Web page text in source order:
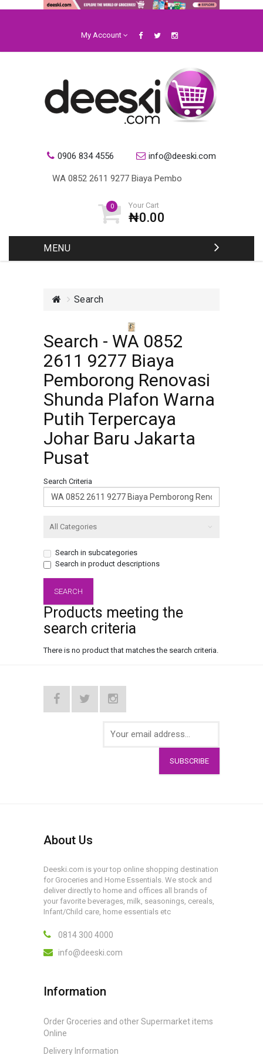
My Account
0906 834 4556 info@deeski.com
0 Your Cart
₦0.00
MENU
Search
Search - WA 0852
2611 9277 Biaya
Pemborong Renovasi
Shunda Plafon Warna
Putih Terpercaya
Johar Baru Jakarta
Pusat
Search Criteria
Search in subcategories
Search in product descriptions
Products meeting the
search criteria
There is no product that matches the search criteria.
SUBSCRIBE
About Us
Deeski.com is your top online shopping destination
for Groceries and Home Essentials. We stock and
deliver directly to home and offices all brands of
your favorite beverages, milk, seasonings, cereals,
Infant/Child care, home essentials etc
0814 300 4000
info@deeski.com
Information
Order Groceries and other Supermarket items
Online
Delivery Information